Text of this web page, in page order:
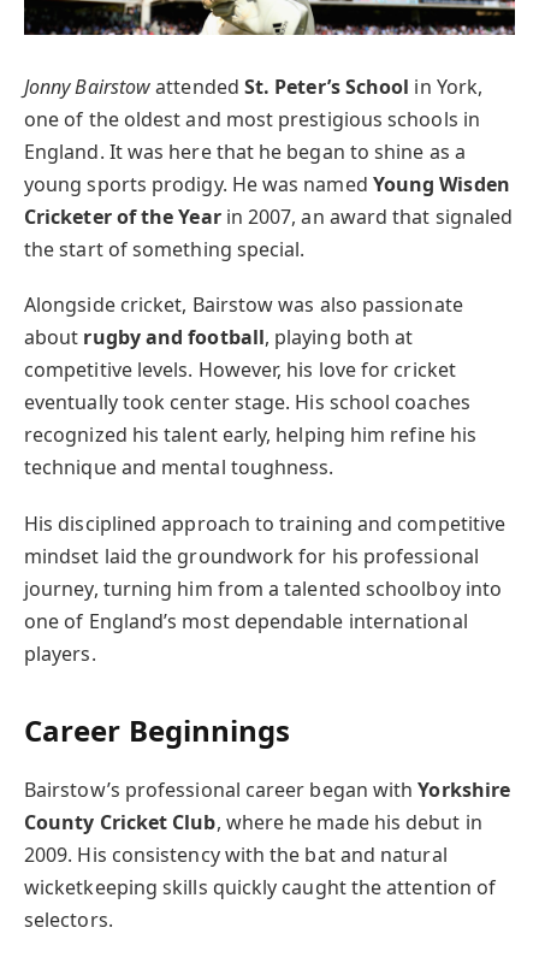
Jonny Bairstowattended St. Peter’s School in York,
one of the oldest and most prestigious schools in
England. It was here that he began to shine as a
young sports prodigy. He was named Young Wisden
Cricketer of the Yearin 2007, an award that signaled
the start of something special.
Alongside cricket, Bairstow was also passionate
about rugby and football, playing both at
competitive levels. However, his love for cricket
eventually took center stage. His school coaches
recognized his talent early, helping him refine his
technique and mental toughness.
His disciplined approach to training and competitive
mindset laid the groundwork for his professional
journey, turning him from a talented schoolboy into
one of England’s most dependable international
players.
Career Beginnings
Bairstow’s professional career began withYorkshire
County Cricket Club, where he made his debut in
2009. His consistency with the bat and natural
wicketkeeping skills quickly caught the attention of
selectors.